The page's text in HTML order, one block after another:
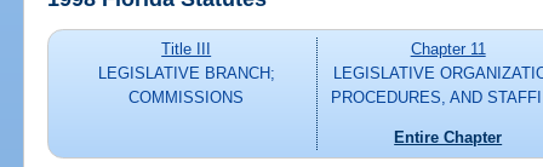
Title III
LEGISLATIVE BRANCH;
COMMISSIONS
Chapter 11
LEGISLATIVE
PROCEDURES, AND
Entire Chapter